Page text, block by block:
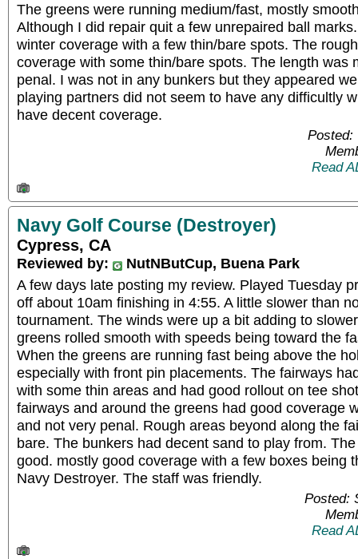
The greens were running medium/fast, mostly
Although I did repair quit a few unrepaired ball
winter coverage with a few thin/bare spots. The
coverage with some thin/bare spots. The length was
penal. I was not in any bunkers but they appeared
playing partners did not seem to have any difficultly
have decent coverage.
Posted:
Read
Navy Golf Course (Destroyer)
Cypress, CA
Reviewed by:
NutNButCup, Buena Park
A few days late posting my review. Played Tuesday
off about 10am finishing in 4:55. A little slower than
tournament. The winds were up a bit adding to
greens rolled smooth with speeds being toward the
When the greens are running fast being above the
especially with front pin placements. The fairways
with some thin areas and had good rollout on tee
fairways and around the greens had good coverage
and not very penal. Rough areas beyond along the
bare. The bunkers had decent sand to play from.
good. mostly good coverage with a few boxes being
Navy Destroyer. The staff was friendly.
Posted:
Read